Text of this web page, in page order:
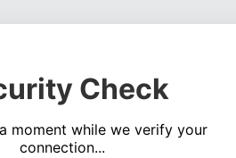
Check
moment while we verify your
connection...